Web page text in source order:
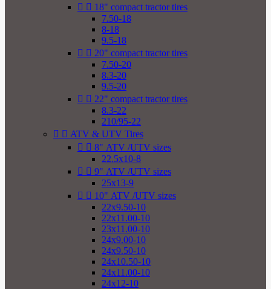
  18" compact tractor tires
7.50-18
8-18
9.5-18
  20" compact tractor tires
7.50-20
8.3-20
9.5-20
  22" compact tractor tires
8.3-22
210/95-22
  ATV & UTV Tires
  8" ATV /UTV sizes
22.5x10-8
  9" ATV /UTV sizes
25x13-9
  10" ATV /UTV sizes
22x9.50-10
22x11.00-10
23x11.00-10
24x9.00-10
24x9.50-10
24x10.50-10
24x11.00-10
24x12-10